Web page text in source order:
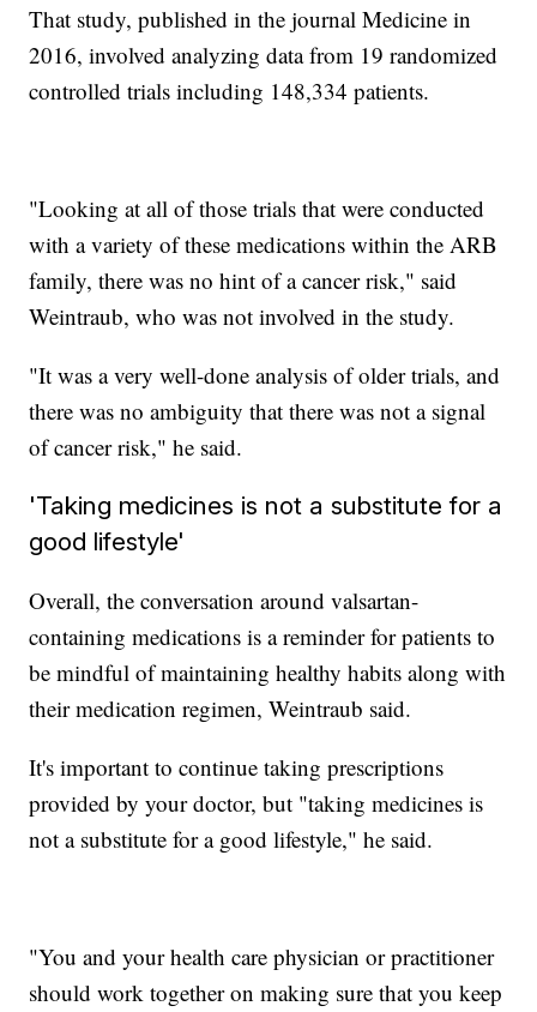
That study, published in the journal Medicine in
2016, involved analyzing data from 19 randomized
controlled trials including 148,334 patients.
"Looking at all of those trials that were conducted
with a variety of these medications within the ARB
family, there was no hint of a cancer risk," said
Weintraub, who was not involved in the study.
"It was a very well-done analysis of older trials, and
there was no ambiguity that there was not a signal
of cancer risk," he said.
'Taking medicines is not a substitute for a
good lifestyle'
Overall, the conversation around valsartan-
containing medications is a reminder for patients to
be mindful of maintaining healthy habits along with
their medication regimen, Weintraub said.
It's important to continue taking prescriptions
provided by your doctor, but "taking medicines is
not a substitute for a good lifestyle," he said.
"You and your health care physician or practitioner
should work together on making sure that you keep